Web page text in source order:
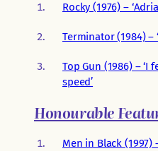
Rocky (1976) –
Terminator (1984) –
Top Gun (1986) –
speed’
Honourable
Men in Black (1997)